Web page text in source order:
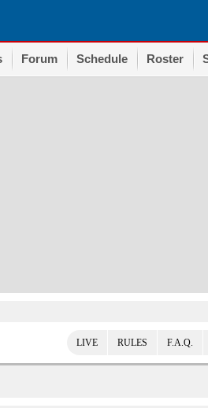
Forum Schedule Roster
LIVE RULES F.A.Q.